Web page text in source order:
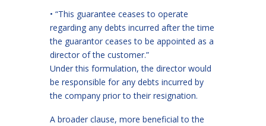
• “This guarantee ceases to operate
regarding any debts incurred after the time
the guarantor ceases to be appointed as a
director of the customer.”
Under this formulation, the director would
be responsible for any debts incurred by
the company prior to their resignation.
A broader clause, more beneficial to the